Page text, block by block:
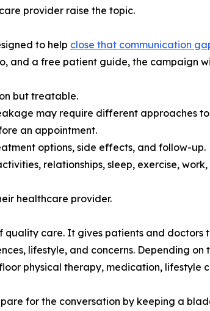
provider raise the topic.
to help close that communication
and a free patient guide, the campaign
but treatable.
may require different approaches
an appointment.
options, side effects, and follow-up.
relationships, sleep, exercise,
healthcare provider.
care. It gives patients and
lifestyle, and concerns. Depending
physical therapy, medication, lifestyle
for the conversation by keeping a